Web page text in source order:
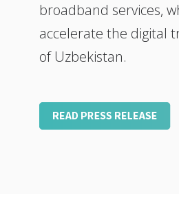
broadband services,
accelerate the digital
of Uzbekistan.